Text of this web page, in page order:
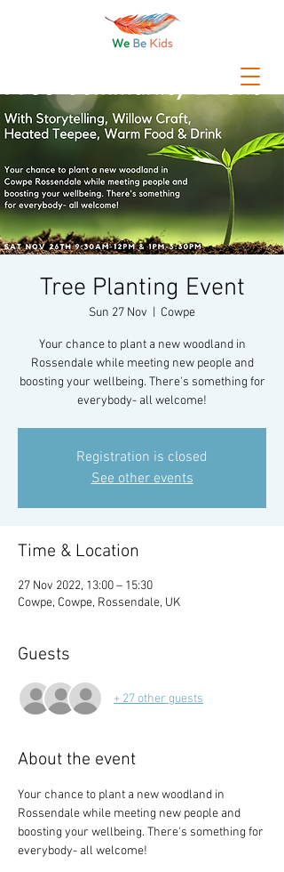
Tree Planting Event
Sun 27 Nov Cowpe
Your chance to plant a new woodland in
Rossendale while meeting new people and
boosting your wellbeing. There's something for
everybody- all welcome!
Registration is closed
See other events
Time & Location
27 Nov 2022, 13:00 – 15:30
Cowpe, Cowpe, Rossendale, UK
Guests
+ 27 other guests
About the event
Your chance to plant a new woodland in
Rossendale while meeting new people and
boosting your wellbeing. There's something for
everybody- all welcome!